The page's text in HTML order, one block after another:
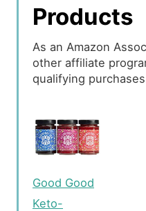
Products
As an Amazon
other affiliate
qualifying
Good Good
Keto-